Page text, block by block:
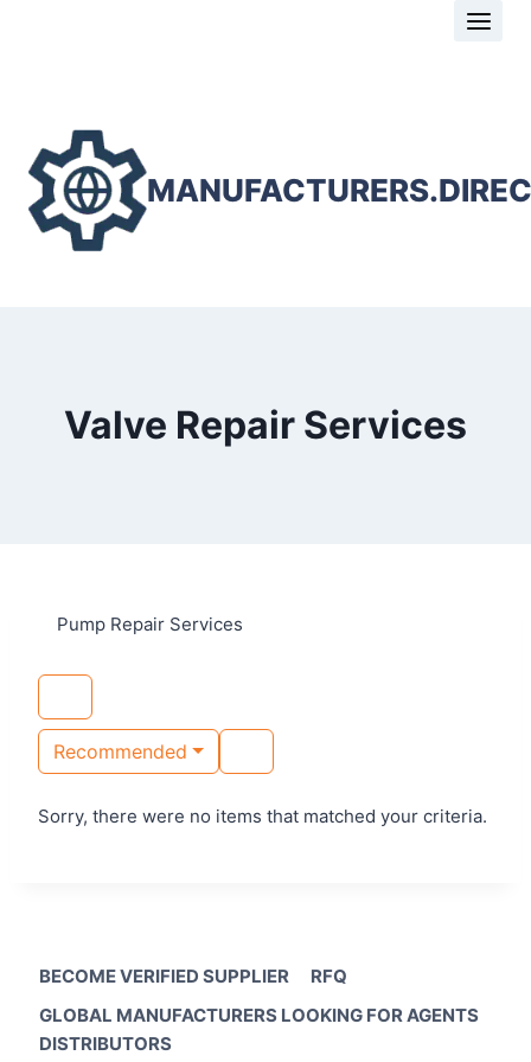
Valve Repair Services
Pump Repair Services
Recommended
Sorry, there were no items that matched your criteria.
BECOME VERIFIED SUPPLIER
RFQ
GLOBAL MANUFACTURERS LOOKING FOR AGENTS
DISTRIBUTORS